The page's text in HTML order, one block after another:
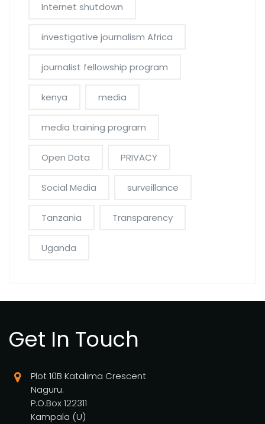
Internet shutdown
investigative journalism Africa
journalist fellowship program
kenya media
media training program
Open Data PRIVACY
Social Media surveillance
Tanzania Transparency
Uganda
Get In Touch
Plot 10B Katalima Crescent
Naguru.
P.O.Box 122311
Kampala (U)